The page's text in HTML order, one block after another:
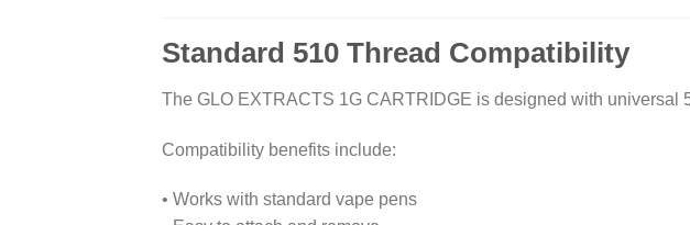
Standard 510 Thread Compatibility
The GLO EXTRACTS 1G CARTRIDGE is designed with universal
Compatibility benefits include:
• Works with standard vape pens